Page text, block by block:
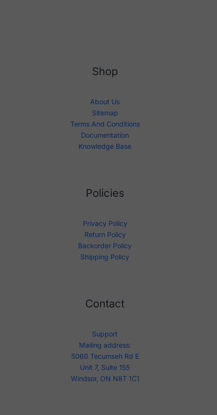
Shop
About Us
Sitemap
Terms And Conditions
Documentation
Knowledge Base
Policies
Privacy Policy
Return Policy
Backorder Policy
Shipping Policy
Contact
Support
Mailing address:
5060 Tecumseh Rd E
Unit 7, Suite 155
Windsor, ON N8T 1C1